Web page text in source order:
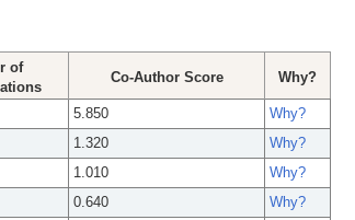
of
Co-Author Score Why?
5.850
Why?
1.320
Why?
1.010
Why?
0.640
Why?